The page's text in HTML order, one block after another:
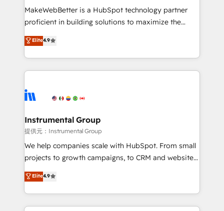
customer lifecycle through seamless integrations,
ensure long-term adoption with change-
and service to drive sustainable growth With 6 key
HubSpot accreditations and experience across
teams has worked with clients just like you Let’s
explore whether S2 is the partner you’ve been
MakeWebBetter is a HubSpot technology partner
proficient in building solutions to maximize the
operational efficiency of HubSpot. The fastest-
growing tech-enabler & facilitator, MakeWebBetter,
hands you the blend of HubSpot expertise &
eminent solutions & integrations. Trust us to
Elite Partners with 10+ years of HubSpot experience
Premier Partner 2023 🌟5 HubSpot Accreditations 🌟
Won HubSpot Theme Challenge 2021 🌟INBOUND’19
HubSpot Rising Star Why us? Harnessing the full
potential of the powerful HubSpot CRM. ✔️A team of
HubSpot experience ✔️Flexible pricing models —
Hourly-fee (assigned one Dedicated HubSpot
Elite4.9
Instrumental Group
提供元：Instrumental Group
We help companies scale with HubSpot. From small
projects to growth campaigns, to CRM and websites.
Hire an agency that's experienced in every inch of
HubSpot and willing to work hand-in-hand with your
team to simplify the complex and build a better
experience for your team and customers.
Elite4.9